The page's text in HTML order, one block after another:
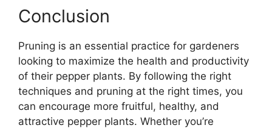
Conclusion
Pruning is an essential practice for gardeners
looking to maximize the health and productivity
of their pepper plants. By following the right
techniques and pruning at the right times, you
can encourage more fruitful, healthy, and
attractive pepper plants. Whether you’re